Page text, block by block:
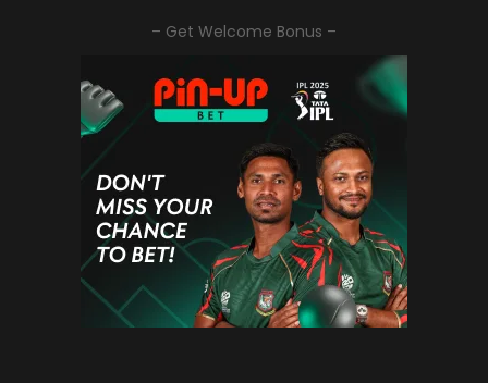
– Get Welcome Bonus –